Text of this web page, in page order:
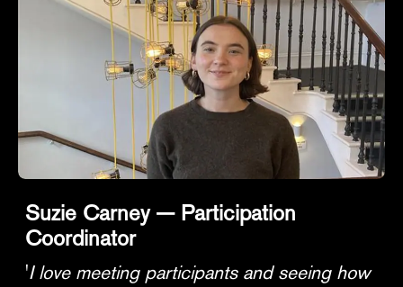
Suzie Carney — Participation
Coordinator
'I love meeting participants and seeing how